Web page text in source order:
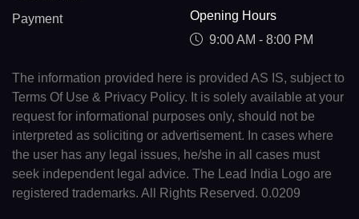
Payment
Opening Hours
9:00 AM - 8:00 PM
The information provided here is provided AS IS, subject to
Terms Of Use & Privacy Policy. It is solely available at your
request for informational purposes only, should not be
interpreted as soliciting or advertisement. In cases where
the user has any legal issues, he/she in all cases must
seek independent legal advice. The Lead India Logo are
registered trademarks. All Rights Reserved. 0.0209